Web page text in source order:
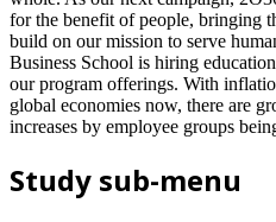
for the benefit of people, bringing
build on our mission to serve
Business School is hiring
our program offerings. With
global economies now, there are
increases by employee groups
Study sub-menu